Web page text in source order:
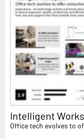
Intelligent
Office tech evolves to